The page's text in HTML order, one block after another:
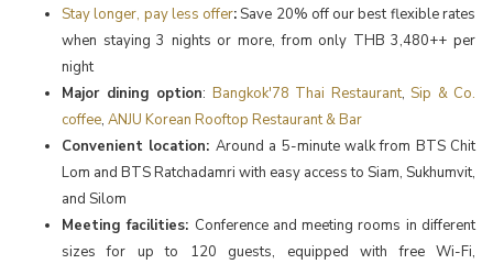
Stay longer, pay less offer:Save 20% off our best flexible rates
when staying 3 nights or more, from only THB 3,480++ per
night
Major dining option: Bangkok'78 Thai Restaurant, Sip & Co.
coffee, ANJU Korean Rooftop Restaurant & Bar
Convenient location: Around a 5-minute walk from BTS Chit
Lom and BTS Ratchadamri with easy access to Siam, Sukhumvit,
and Silom
Meeting facilities: Conference and meeting rooms in different
sizes for up to 120 guests, equipped with free Wi-Fi,